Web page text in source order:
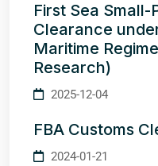
First Sea
Clearance
Maritime
Research)
2025-12-04
FBA Customs
2024-01-21